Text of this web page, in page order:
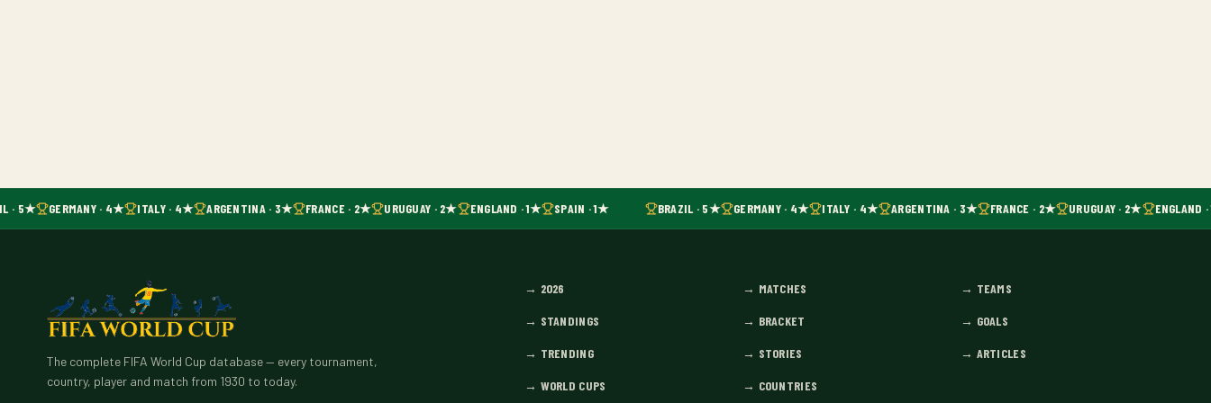
· 5★ GERMANY · 4★ ITALY · 4★ ARGENTINA · 3★ FRANCE · 2★ URUGUAY · 2★ ENGLAND · 1★ SPAIN · 1★ BRAZIL · 5★ GERMANY · 4★ ITALY · 4★ ARGENTINA · 3★ FRANCE · 2★ URUGUAY · 2★ ENGLAND
The complete FIFA World Cup database — every tournament,
country, player and match from 1930 to today.
→ 2026 → MATCHES → TEAMS
→ STANDINGS → BRACKET → GOALS
→ TRENDING → STORIES → ARTICLES
→ WORLD CUPS → COUNTRIES